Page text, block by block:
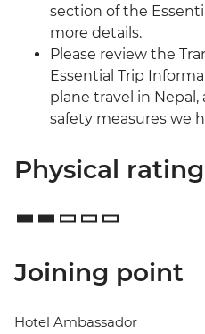
section of the
more details.
Please review the
Essential Trip
plane travel in
safety measures we
Physical rating
Joining point
Hotel Ambassador